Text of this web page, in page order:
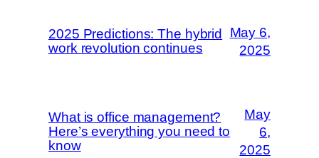
2025 Predictions: The hybrid
work revolution continues
May 6,
2025
What is office management?
Here’s everything you need to
know
May
6,
2025